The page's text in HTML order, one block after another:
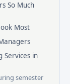
So Much
Most
Services in
semester